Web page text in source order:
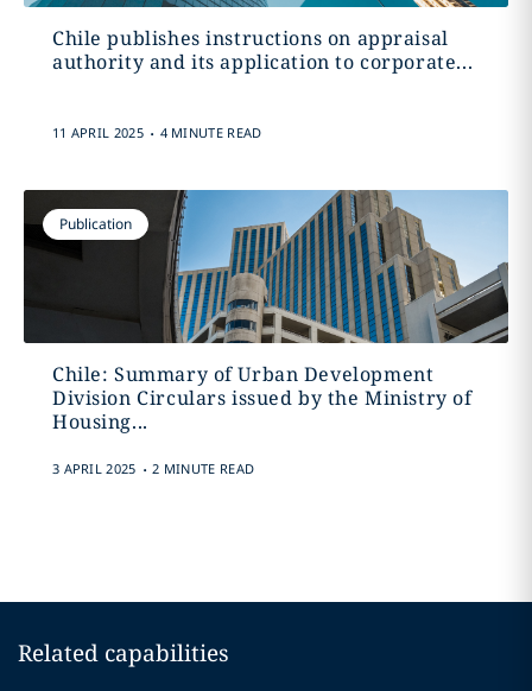
Chile publishes instructions on appraisal
authority and its application to corporate...
11 APRIL 2025 . 4 MINUTE READ
Publication
Chile: Summary of Urban Development
Division Circulars issued by the Ministry of
Housing...
3 APRIL 2025 . 2 MINUTE READ
Related capabilities